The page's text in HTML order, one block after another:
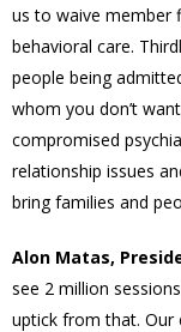
us to waive member
behavioral care.
people being
whom you don’t
compromised
relationship issues
bring families and
Alon Matas,
see 2 million
uptick from that. Our